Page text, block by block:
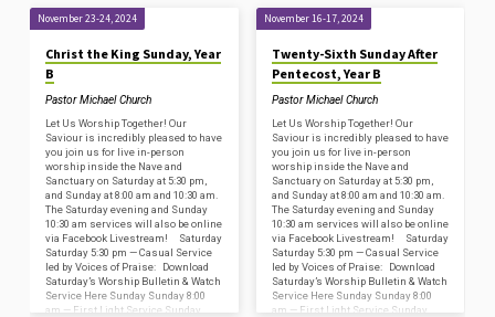
November 23-24, 2024
Christ the King Sunday, Year
B
Pastor Michael Church
Let Us Worship Together! Our
Saviour is incredibly pleased to have
you join us for live in-person
worship inside the Nave and
Sanctuary on Saturday at 5:30 pm,
and Sunday at 8:00 am and 10:30 am.
The Saturday evening and Sunday
10:30 am services will also be online
via Facebook Livestream! Saturday
Saturday 5:30 pm — Casual Service
led by Voices of Praise: Download
Saturday’s Worship Bulletin & Watch
Service Here Sunday Sunday 8:00
am — First Light Service Sunday
November 16-17, 2024
Twenty-Sixth Sunday After
Pentecost, Year B
Pastor Michael Church
Let Us Worship Together! Our
Saviour is incredibly pleased to have
you join us for live in-person
worship inside the Nave and
Sanctuary on Saturday at 5:30 pm,
and Sunday at 8:00 am and 10:30 am.
The Saturday evening and Sunday
10:30 am services will also be online
via Facebook Livestream! Saturday
Saturday 5:30 pm — Casual Service
led by Voices of Praise: Download
Saturday’s Worship Bulletin & Watch
Service Here Sunday Sunday 8:00
am — First Light Service Sunday